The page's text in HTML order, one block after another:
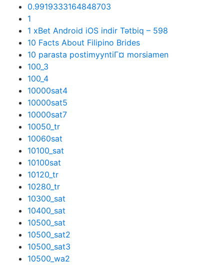
0.9919333164848703
1
1 xBet Android iOS indir Tətbiq – 598
10 Facts About Filipino Brides
10 parasta postimyyntiГ¤ morsiamen
100_3
100_4
10000sat4
10000sat5
10000sat7
10050_tr
10060sat
10100_sat
10100sat
10120_tr
10280_tr
10300_sat
10400_sat
10500_sat
10500_sat2
10500_sat3
10500_wa2